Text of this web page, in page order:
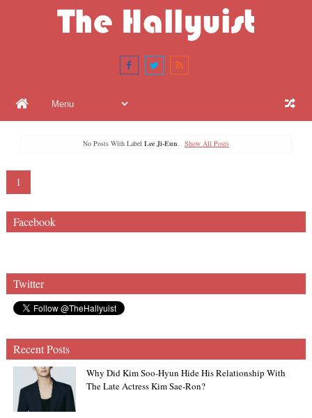
No Posts With Label Lee Ji-Eun. Show All Posts
1
Facebook
Twitter
Recent Posts
Why Did Kim Soo-Hyun Hide His Relationship With
The Late Actress Kim Sae-Ron?